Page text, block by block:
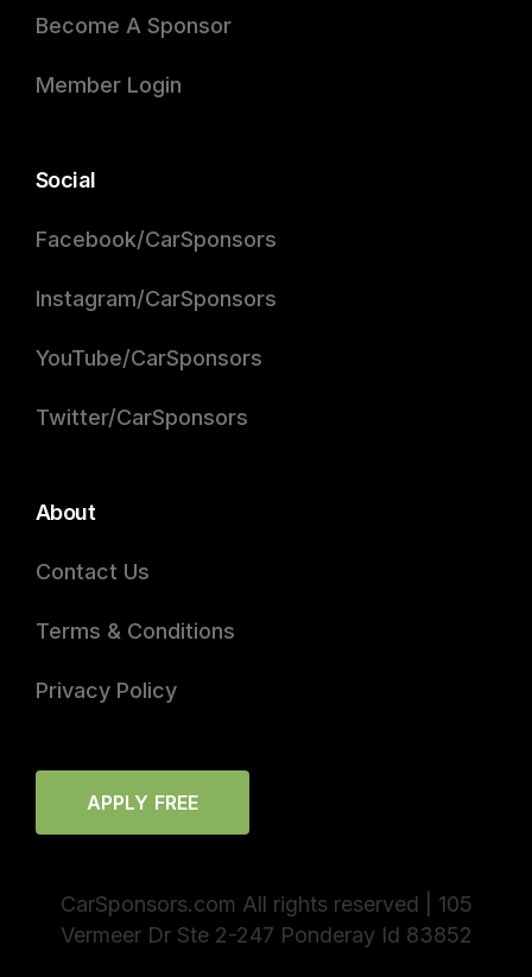
Become A Sponsor
Member Login
Social
Facebook/CarSponsors
Instagram/CarSponsors
YouTube/CarSponsors
Twitter/CarSponsors
About
Contact Us
Terms & Conditions
Privacy Policy
APPLY FREE
CarSponsors.com All rights reserved | 105
Vermeer Dr Ste 2-247 Ponderay Id 83852